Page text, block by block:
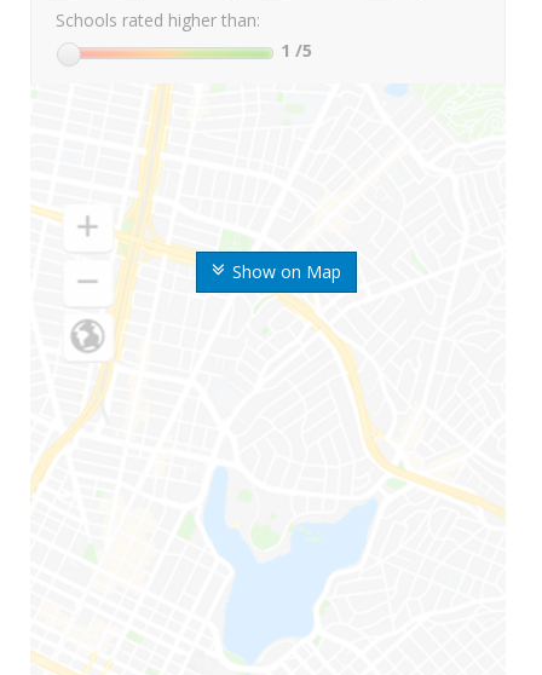
Show on Map
Schools rated higher than:
1 /5